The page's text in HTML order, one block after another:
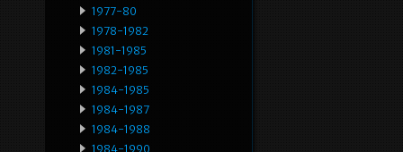
1977-80
1978-1982
1981-1985
1982-1985
1984-1985
1984-1987
1984-1988
1984-1990